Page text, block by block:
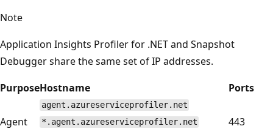
Note
Application Insights Profiler for .NET and Snapshot
Debugger share the same set of IP addresses.
PurposeHostname Ports
Agent
agent.azureserviceprofiler.net
*.agent.azureserviceprofiler.net
443